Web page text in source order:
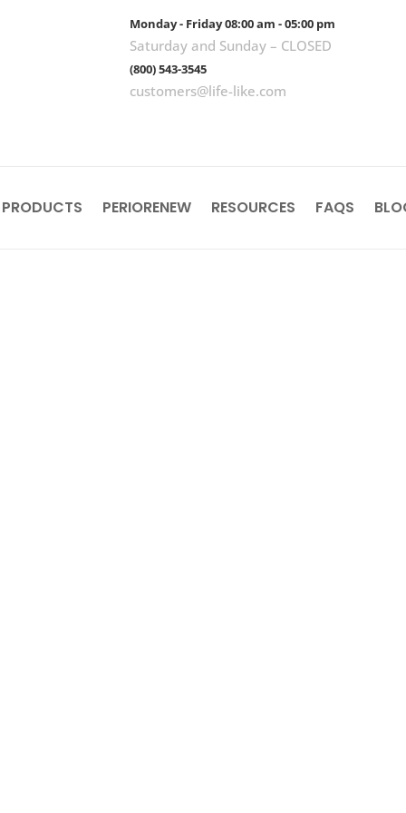
Monday - Friday 08:00 am - 05:00 pm
Saturday and Sunday – CLOSED
(800) 543-3545
customers@life-like.com
PERIORENEW RESOURCES FAQS